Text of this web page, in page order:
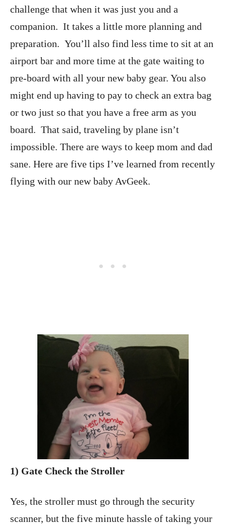
challenge that when it was just you and a
companion. It takes a little more planning and
preparation. You’ll also find less time to sit at an
airport bar and more time at the gate waiting to
pre-board with all your new baby gear. You also
might end up having to pay to check an extra bag
or two just so that you have a free arm as you
board. That said, traveling by plane isn’t
impossible. There are ways to keep mom and dad
sane. Here are five tips I’ve learned from recently
flying with our new baby AvGeek.
1) Gate Check the Stroller
Yes, the stroller must go through the security
scanner, but the five minute hassle of taking your